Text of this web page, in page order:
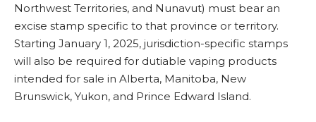
Northwest Territories, and Nunavut) must bear an
excise stamp specific to that province or territory.
Starting January 1, 2025, jurisdiction-specific stamps
will also be required for dutiable vaping products
intended for sale in Alberta, Manitoba, New
Brunswick, Yukon, and Prince Edward Island.